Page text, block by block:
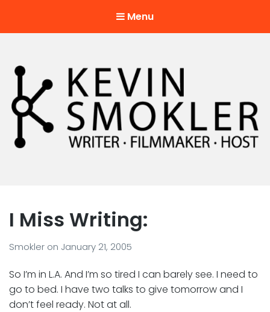
Menu
I Miss Writing:
Smokler on January 21, 2005
So I’m in L.A. And I’m so tired I can barely see. I need to
go to bed. I have two talks to give tomorrow and I
don’t feel ready. Not at all.